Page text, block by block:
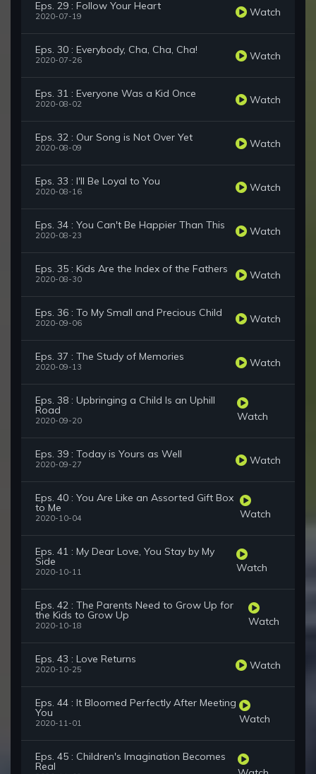
Eps. 29 : Follow Your Heart
2020-07-19 Watch
Eps. 30 : Everybody, Cha, Cha, Cha!
2020-07-26 Watch
Eps. 31 : Everyone Was a Kid Once
2020-08-02 Watch
Eps. 32 : Our Song is Not Over Yet
2020-08-09 Watch
Eps. 33 : I'll Be Loyal to You
2020-08-16 Watch
Eps. 34 : You Can't Be Happier Than This
2020-08-23 Watch
Eps. 35 : Kids Are the Index of the Fathers
2020-08-30 Watch
Eps. 36 : To My Small and Precious Child
2020-09-06 Watch
Eps. 37 : The Study of Memories
2020-09-13 Watch
Eps. 38 : Upbringing a Child Is an Uphill
Road
2020-09-20 Watch
Eps. 39 : Today is Yours as Well
2020-09-27 Watch
Eps. 40 : You Are Like an Assorted Gift Box
to Me
2020-10-04 Watch
Eps. 41 : My Dear Love, You Stay by My
Side
2020-10-11 Watch
Eps. 42 : The Parents Need to Grow Up for
the Kids to Grow Up
2020-10-18 Watch
Eps. 43 : Love Returns
2020-10-25 Watch
Eps. 44 : It Bloomed Perfectly After Meeting
You
2020-11-01 Watch
Eps. 45 : Children's Imagination Becomes
Real